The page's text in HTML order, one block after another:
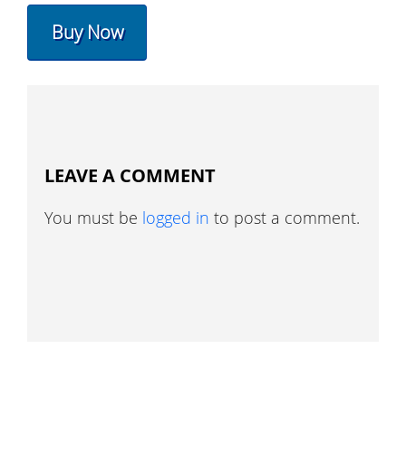
Buy Now
LEAVE A COMMENT
You must be logged in to post a comment.